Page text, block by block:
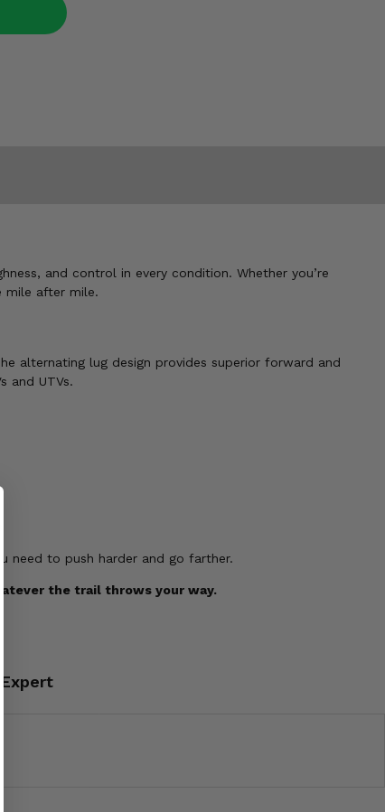
and control in every condition. Whether you’re
mile after mile.
alternating lug design provides superior forward and
and UTVs.
need to push harder and go farther.
the trail throws your way.